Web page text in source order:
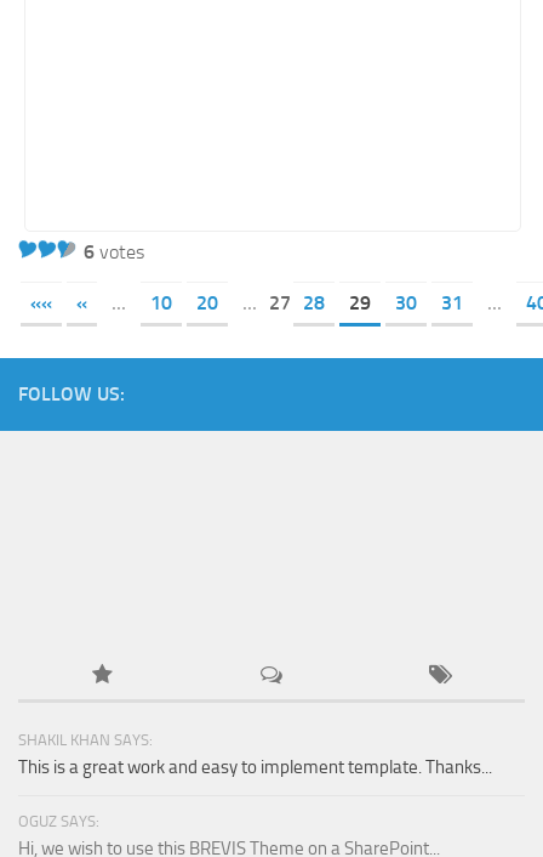
6 votes
«« « ... 10 20 ... 27 28 29 30 31 ...
FOLLOW US:
SHAKIL KHAN SAYS:
This is a great work and easy to implement template. Thanks...
OGUZ SAYS:
Hi, we wish to use this BREVIS Theme on a SharePoint...